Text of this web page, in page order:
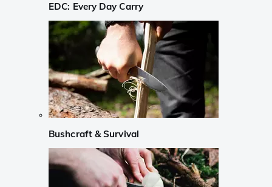
EDC: Every Day Carry
Bushcraft & Survival